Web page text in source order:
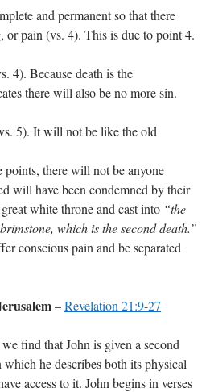
and permanent so that there
pain (vs. 4). This is due to point 4.
4). Because death is the
there will also be no more sin.
5). It will not be like the old
points, there will not be anyone
will have been condemned by their
white throne and cast into “the
which is the second death.”
conscious pain and be separated
–Revelation 21:9-27
find that John is given a second
he describes both its physical
access to it. John begins in verses